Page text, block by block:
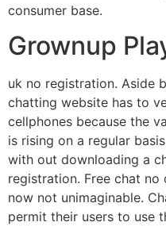
consumer base.
Grownup
uk no registration. Aside
chatting website has to
cellphones because the
is rising on a regular
with out downloading a
registration. Free chat
now not unimaginable.
permit their users to use